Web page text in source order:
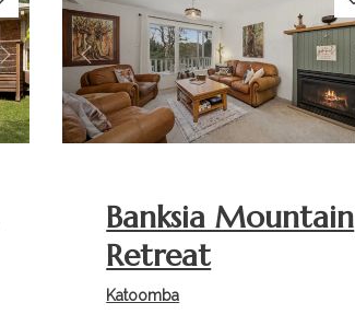
Next Previous
Banksia Mountain
Retreat
Katoomba